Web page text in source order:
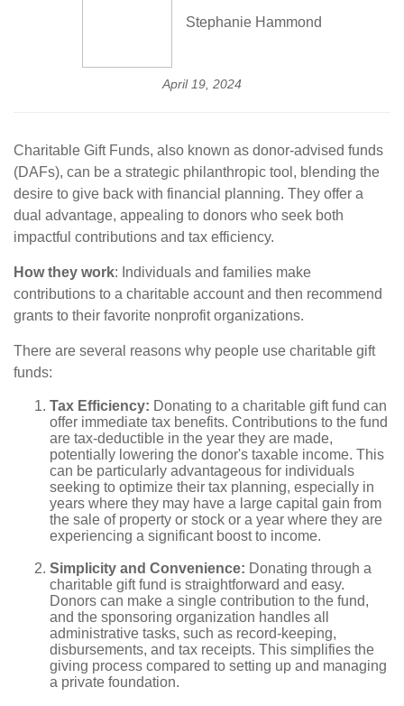
Stephanie Hammond
April 19, 2024
Charitable Gift Funds, also known as donor-advised funds
(DAFs), can be a strategic philanthropic tool, blending the
desire to give back with financial planning. They offer a
dual advantage, appealing to donors who seek both
impactful contributions and tax efficiency.
How they work: Individuals and families make
contributions to a charitable account and then recommend
grants to their favorite nonprofit organizations.
There are several reasons why people use charitable gift
funds:
Tax Efficiency: Donating to a charitable gift fund can
offer immediate tax benefits. Contributions to the fund
are tax-deductible in the year they are made,
potentially lowering the donor's taxable income. This
can be particularly advantageous for individuals
seeking to optimize their tax planning, especially in
years where they may have a large capital gain from
the sale of property or stock or a year where they are
experiencing a significant boost to income.
Simplicity and Convenience: Donating through a
charitable gift fund is straightforward and easy.
Donors can make a single contribution to the fund,
and the sponsoring organization handles all
administrative tasks, such as record-keeping,
disbursements, and tax receipts. This simplifies the
giving process compared to setting up and managing
a private foundation.